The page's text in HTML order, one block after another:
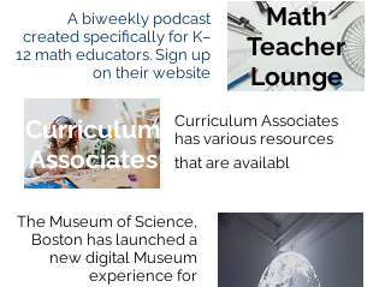
A biweekly podcast
created specifically for K–
12 math educators. Sign up
on their website
Math
Teacher
Lounge
Curriculum
Associates
Curriculum Associates
has various resources
that are availabl
The Museum of Science,
Boston has launched a
new digital Museum
experience for